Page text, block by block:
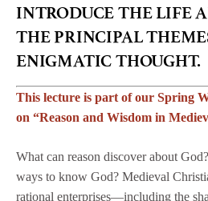
INTRODUCE THE LIFE
THE PRINCIPAL
ENIGMATIC THOUGHT.
This lecture is part of our Spring
on “Reason and Wisdom in
What can reason discover about
ways to know God? Medieval
rational enterprises—including the